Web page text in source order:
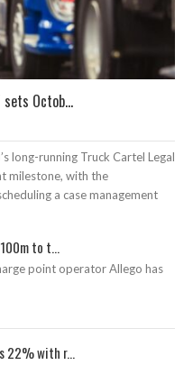
sets Octob...
long-running Truck Cartel Legal
milestone, with the
a case management
to t...
point operator Allego has
22% with r...